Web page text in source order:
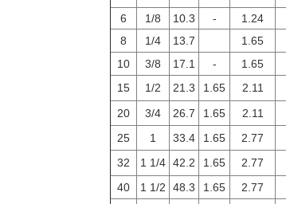
6
1/8 10.3 - 1.24
8
1/4 13.7 1.65
10
3/8 17.1 - 1.65
15
1/2 21.3 1.65 2.11
20
3/4 26.7 1.65 2.11
25
1 33.4 1.65 2.77
32
1 1/4 42.2 1.65 2.77
40
1 1/2 48.3 1.65 2.77